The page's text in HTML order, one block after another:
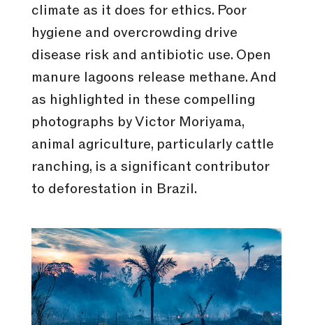
climate as it does for ethics. Poor
hygiene and overcrowding drive
disease risk and antibiotic use. Open
manure lagoons release methane. And
as highlighted in these compelling
photographs by Victor Moriyama,
animal agriculture, particularly cattle
ranching, is a significant contributor
to deforestation in Brazil.